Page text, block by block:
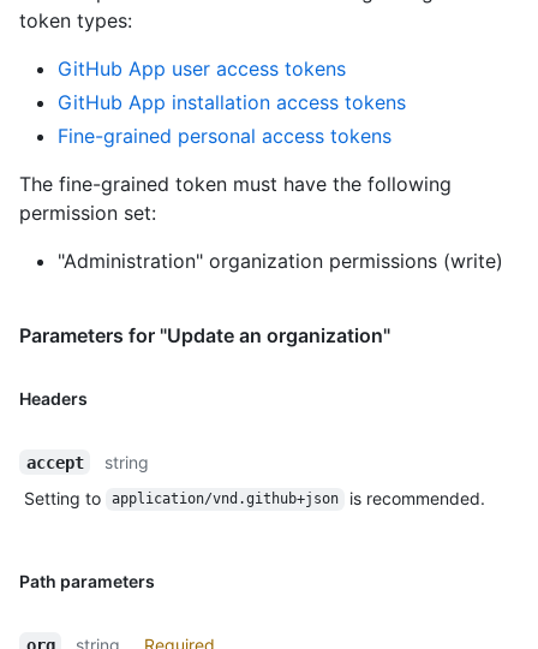
token types:
GitHub App user access tokens
GitHub App installation access tokens
Fine-grained personal access tokens
The fine-grained token must have the following
permission set:
"Administration" organization permissions (write)
Parameters for "Update an organization"
Headers
accept
string
Setting to
application/vnd.github+json is recommended.
Path parameters
org string
Required